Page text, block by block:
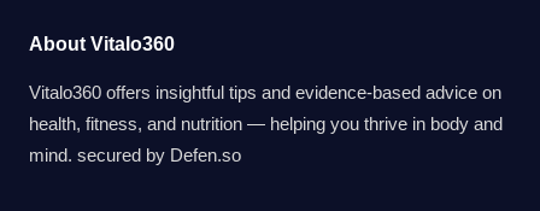
About Vitalo360
Vitalo360 offers insightful tips and evidence-based advice on
health, fitness, and nutrition — helping you thrive in body and
mind. secured by Defen.so